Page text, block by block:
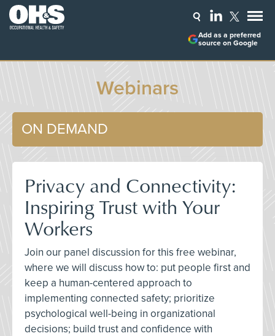
Add as a preferred
source on Google
Webinars
ON DEMAND
Privacy and Connectivity:
Inspiring Trust with Your
Workers
Join our panel discussion for this free webinar,
where we will discuss how to: put people first and
keep a human-centered approach to
implementing connected safety; prioritize
psychological well-being in organizational
decisions; build trust and confidence with